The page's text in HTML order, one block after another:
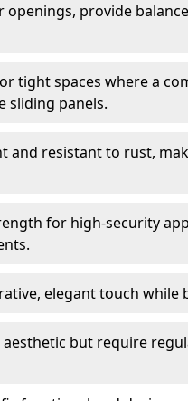
provide
tight spaces where a
sliding panels.
and resistant to rust,
for high-security
elegant touch while
but require